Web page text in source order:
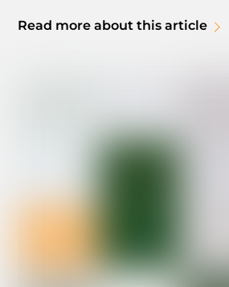
Read more about this article